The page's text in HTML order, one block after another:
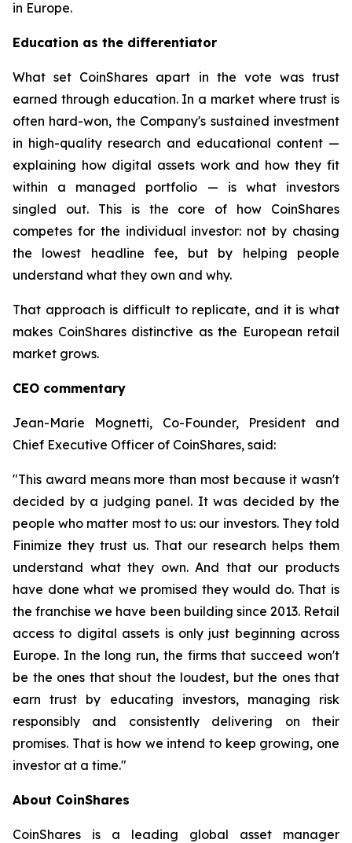
in Europe.
Education as the differentiator
What set CoinShares apart in the vote was trust
earned through education. In a market where trust is
often hard-won, the Company's sustained investment
in high-quality research and educational content —
explaining how digital assets work and how they fit
within a managed portfolio — is what investors
singled out. This is the core of how CoinShares
competes for the individual investor: not by chasing
the lowest headline fee, but by helping people
understand what they own and why.
That approach is difficult to replicate, and it is what
makes CoinShares distinctive as the European retail
market grows.
CEO commentary
Jean-Marie Mognetti, Co-Founder, President and
Chief Executive Officer of CoinShares, said:
"This award means more than most because it wasn't
decided by a judging panel. It was decided by the
people who matter most to us: our investors. They told
Finimize they trust us. That our research helps them
understand what they own. And that our products
have done what we promised they would do. That is
the franchise we have been building since 2013. Retail
access to digital assets is only just beginning across
Europe. In the long run, the firms that succeed won't
be the ones that shout the loudest, but the ones that
earn trust by educating investors, managing risk
responsibly and consistently delivering on their
promises. That is how we intend to keep growing, one
investor at a time."
About CoinShares
CoinShares is a leading global asset manager